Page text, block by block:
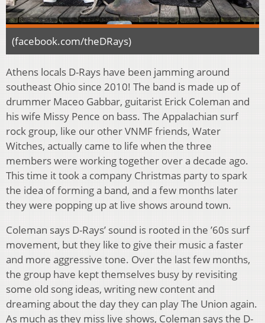
(facebook.com/theDRays)
Athens locals D-Rays have been jamming around
southeast Ohio since 2010! The band is made up of
drummer Maceo Gabbar, guitarist Erick Coleman and
his wife Missy Pence on bass. The Appalachian surf
rock group, like our other VNMF friends, Water
Witches, actually came to life when the three
members were working together over a decade ago.
This time it took a company Christmas party to spark
the idea of forming a band, and a few months later
they were popping up at live shows around town.
Coleman says D-Rays’ sound is rooted in the ’60s surf
movement, but they like to give their music a faster
and more aggressive tone. Over the last few months,
the group have kept themselves busy by revisiting
some old song ideas, writing new content and
dreaming about the day they can play The Union again.
As much as they miss live shows, Coleman says the D-